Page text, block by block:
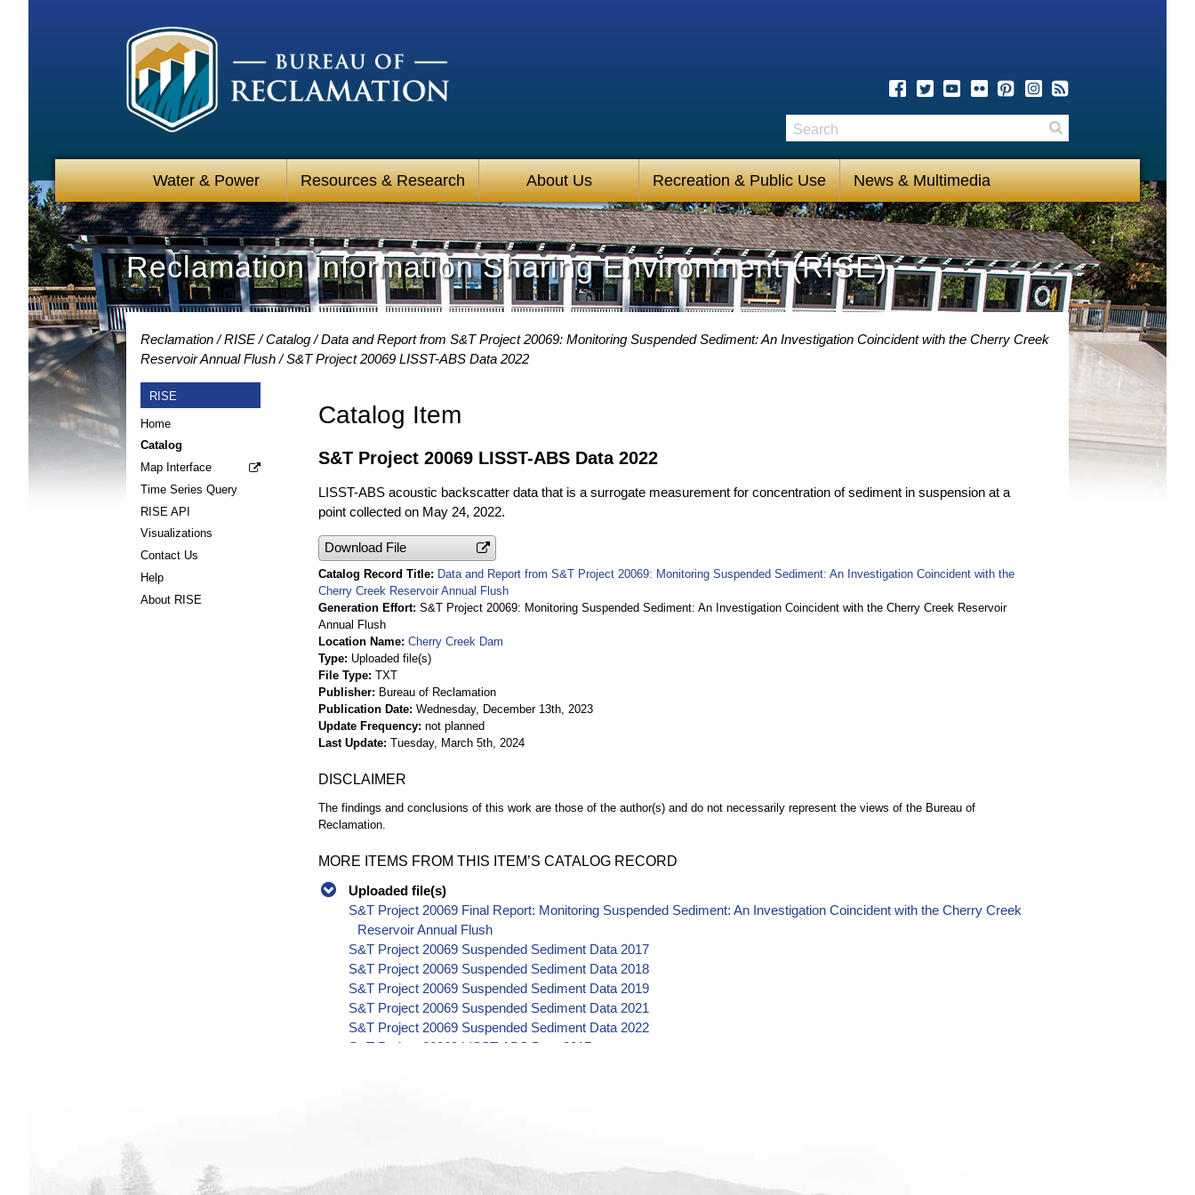
Water & Power Resources & Research About Us Recreation & Public Use News & Multimedia
Search
Reclamation Information Sharing Environment (RISE)
Reclamation RISE Catalog
Data and Report from S&T Project 20069: Monitoring Suspended Sediment: An Investigation Coincident with the Cherry Creek
Reservoir Annual Flush
S&T Project 20069 LISST-ABS Data 2022
RISE
Home
Catalog
Map Interface
Time Series Query
RISE API
Visualizations
Contact Us
Help
About RISE
Catalog Item
S&T Project 20069 LISST-ABS Data 2022
LISST-ABS acoustic backscatter data that is a surrogate measurement for concentration of sediment in suspension at a
point collected on May 24, 2022.
Download File
Catalog Record Title
Data and Report from S&T Project 20069: Monitoring Suspended Sediment: An Investigation Coincident with the
Cherry Creek Reservoir Annual Flush
Generation Effort S&T Project 20069: Monitoring Suspended Sediment: An Investigation Coincident with the Cherry Creek Reservoir
Annual Flush
Location Name Cherry Creek Dam
Type Uploaded file(s)
File Type TXT
Publisher
Bureau of Reclamation
Publication Date Wednesday, December 13th, 2023
Update Frequency not planned
Last Update Tuesday, March 5th, 2024
DISCLAIMER
The findings and conclusions of this work are those of the author(s) and do not necessarily represent the views of the Bureau of
Reclamation.
MORE ITEMS FROM THIS ITEM’S CATALOG RECORD
Uploaded file(s)
S&T Project 20069 Final Report: Monitoring Suspended Sediment: An Investigation Coincident with the Cherry Creek
Reservoir Annual Flush
S&T Project 20069 Suspended Sediment Data 2017
S&T Project 20069 Suspended Sediment Data 2018
S&T Project 20069 Suspended Sediment Data 2019
S&T Project 20069 Suspended Sediment Data 2021
S&T Project 20069 Suspended Sediment Data 2022
S&T Project 20069 LISST-ABS Data 2017